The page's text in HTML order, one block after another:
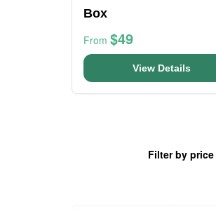
Box
From $49
View Details
Filter by price